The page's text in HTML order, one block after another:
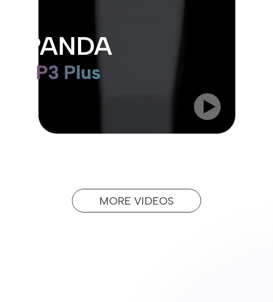
PANDA
MORE VIDEOS